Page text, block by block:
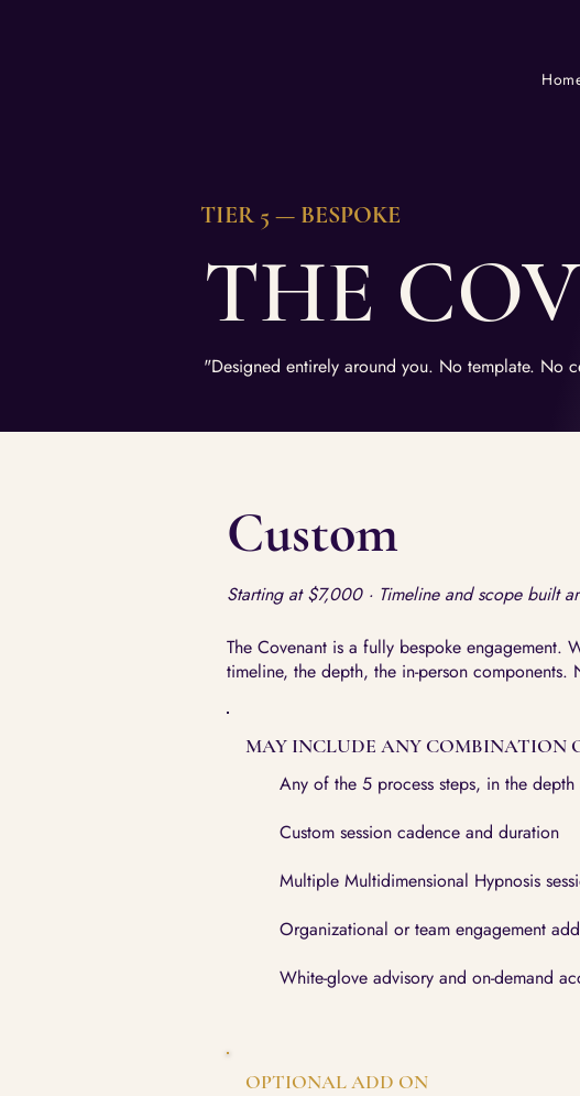
TIER 5 — BESPOKE
THE
"Designed entirely around you. No template. No
Custom
Starting at $7,000 · Timeline and scope built
The Covenant is a fully bespoke
timeline, the depth, the in-person
MAY INCLUDE ANY COMBINATION
Any of the 5 process steps, in the
Custom session cadence and duration
Multiple Multidimensional Hypnosis
Organizational or team engagement
White-glove advisory and on-demand
OPTIONAL ADD ON